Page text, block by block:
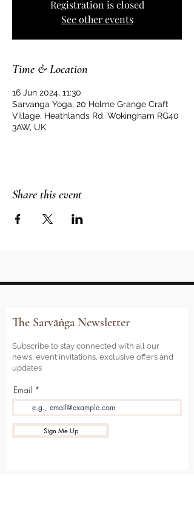
Registration is closed
See other events
Time & Location
16 Jun 2024, 11:30
Sarvanga Yoga, 20 Holme Grange Craft
Village, Heathlands Rd, Wokingham RG40
3AW, UK
Share this event
The Sarvāṅga Newsletter
Subscribe to stay connected with all our
news, event invitations, exclusive offers and
updates
Email
Sign Me Up